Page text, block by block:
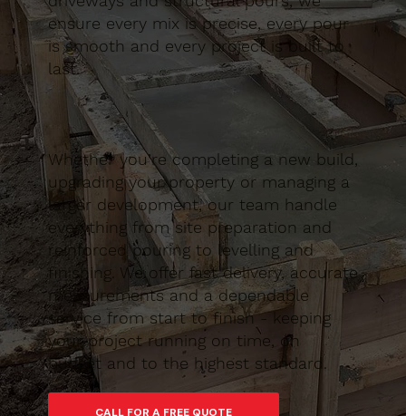
ensure every mix is precise, every pour
is smooth and every project is built to
last.
Whether you’re completing a new build,
upgrading your property or managing a
larger development, our team handle
everything from site preparation and
reinforced pouring to levelling and
finishing. We offer fast delivery, accurate
measurements and a dependable
service from start to finish - keeping
your project running on time, on
budget and to the highest standard.
CALL FOR A FREE QUOTE